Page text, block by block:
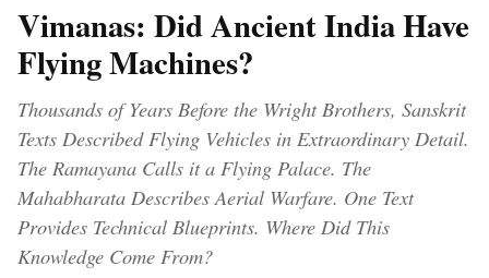
Vimanas: Did Ancient India Have
Flying Machines?
Thousands of Years Before the Wright Brothers, Sanskrit
Texts Described Flying Vehicles in Extraordinary Detail.
The Ramayana Calls it a Flying Palace. The
Mahabharata Describes Aerial Warfare. One Text
Provides Technical Blueprints. Where Did This
Knowledge Come From?